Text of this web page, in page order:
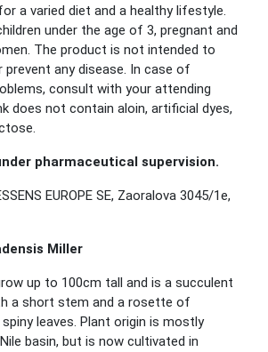
a varied diet and a healthy lifestyle.
under the age of 3, pregnant and
The product is not intended to
prevent any disease. In case of
consult with your attending
does not contain aloin, artificial dyes,
pharmaceutical supervision.
EUROPE SE, Zaoralova 3045/1e,
Miller
up to 100cm tall and is a succulent
a short stem and a rosette of
leaves. Plant origin is mostly
basin, but is now cultivated in